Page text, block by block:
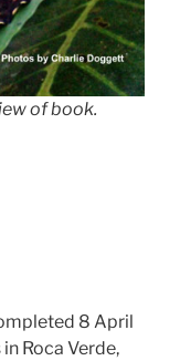
of book.
8 April
Roca Verde,